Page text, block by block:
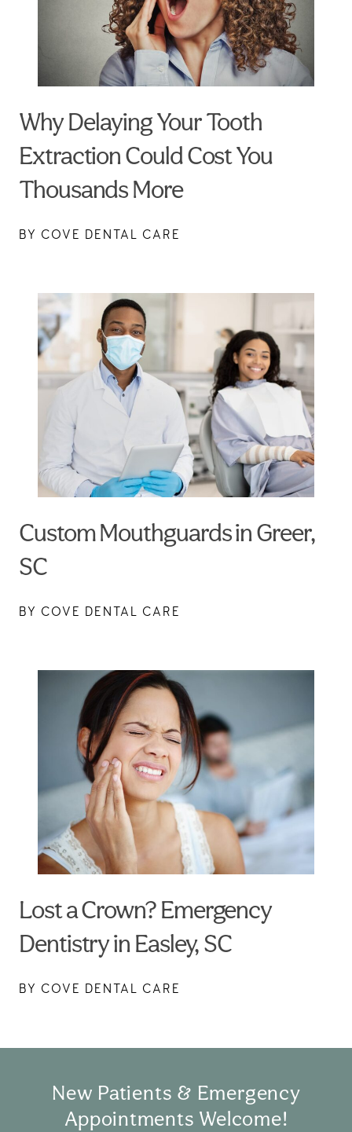
Why Delaying Your Tooth
Extraction Could Cost You
Thousands More
BY COVE DENTAL CARE
Custom Mouthguards in Greer,
SC
BY COVE DENTAL CARE
Lost a Crown? Emergency
Dentistry in Easley, SC
BY COVE DENTAL CARE
New Patients & Emergency
Appointments Welcome!